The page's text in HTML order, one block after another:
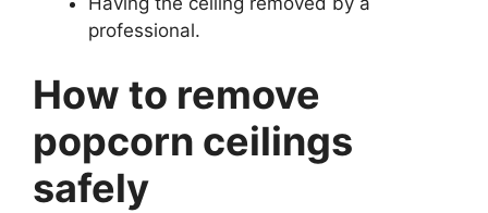
professional.
How to remove
popcorn ceilings
safely